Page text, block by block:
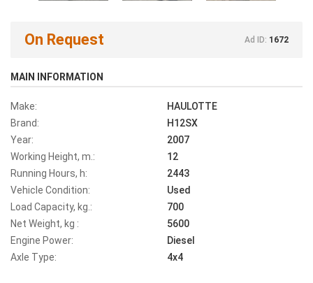
On Request Ad ID: 1672
MAIN INFORMATION
Make:
HAULOTTE
Brand:
H12SX
Year:
2007
Working Height, m.:
12
Running Hours, h:
2443
Vehicle Condition:
Used
Load Capacity, kg.:
700
Net Weight, kg :
5600
Engine Power:
Diesel
Axle Type:
4x4